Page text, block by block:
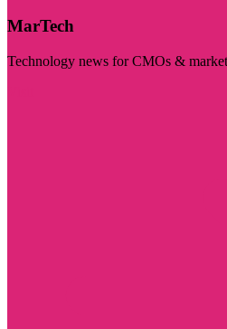
MarTech
Technology news for CMOs &